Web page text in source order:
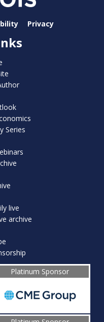
Privacy
Series
live
archive
Platinum Sponsor